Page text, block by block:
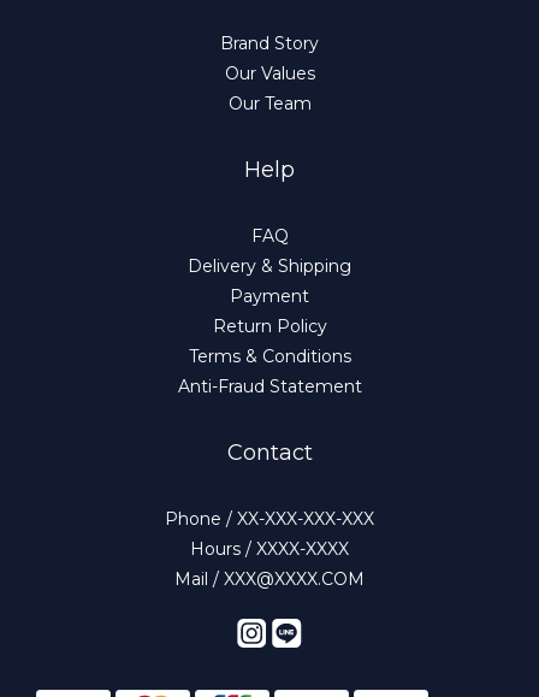
Brand Story
Our Values
Our Team
Help
FAQ
Delivery & Shipping
Payment
Return Policy
Terms & Conditions
Anti-Fraud Statement
Contact
Phone / XX-XXX-XXX-XXX
Hours / XXXX-XXXX
Mail / XXX@XXXX.COM